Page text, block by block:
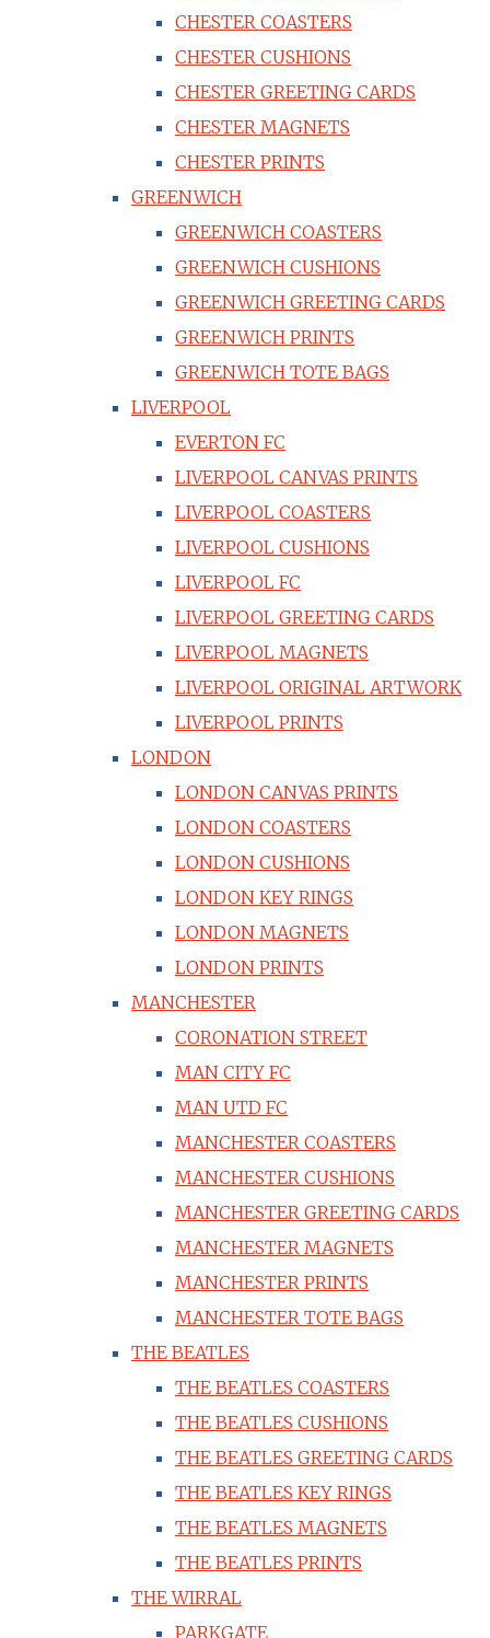
CHESTER COASTERS
CHESTER CUSHIONS
CHESTER GREETING CARDS
CHESTER MAGNETS
CHESTER PRINTS
GREENWICH
GREENWICH COASTERS
GREENWICH CUSHIONS
GREENWICH GREETING CARDS
GREENWICH PRINTS
GREENWICH TOTE BAGS
LIVERPOOL
EVERTON FC
LIVERPOOL CANVAS PRINTS
LIVERPOOL COASTERS
LIVERPOOL CUSHIONS
LIVERPOOL FC
LIVERPOOL GREETING CARDS
LIVERPOOL MAGNETS
LIVERPOOL ORIGINAL ARTWORK
LIVERPOOL PRINTS
LONDON
LONDON CANVAS PRINTS
LONDON COASTERS
LONDON CUSHIONS
LONDON KEY RINGS
LONDON MAGNETS
LONDON PRINTS
MANCHESTER
CORONATION STREET
MAN CITY FC
MAN UTD FC
MANCHESTER COASTERS
MANCHESTER CUSHIONS
MANCHESTER GREETING CARDS
MANCHESTER MAGNETS
MANCHESTER PRINTS
MANCHESTER TOTE BAGS
THE BEATLES
THE BEATLES COASTERS
THE BEATLES CUSHIONS
THE BEATLES GREETING CARDS
THE BEATLES KEY RINGS
THE BEATLES MAGNETS
THE BEATLES PRINTS
THE WIRRAL
PARKGATE